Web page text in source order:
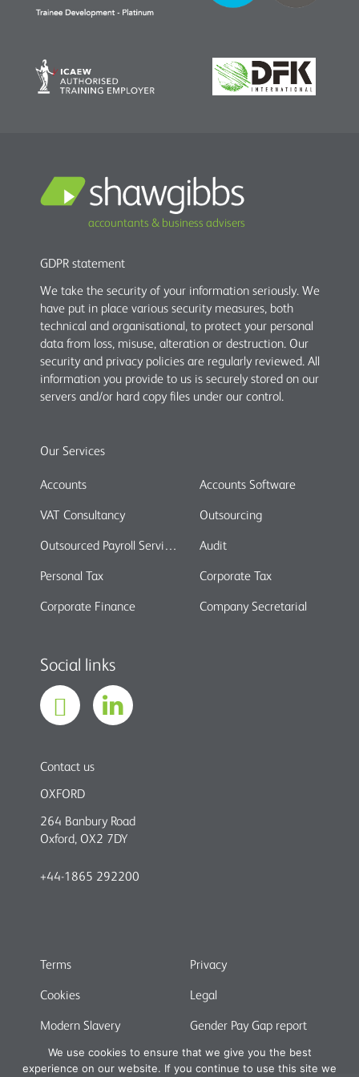
accountants & business advisers
GDPR statement
We take the security of your information seriously. We
have put in place various security measures, both
technical and organisational, to protect your personal
data from loss, misuse, alteration or destruction. Our
security and privacy policies are regularly reviewed. All
information you provide to us is securely stored on our
servers and/or hard copy files under our control.
Our Services
Accounts
Accounts Software
VAT Consultancy
Outsourcing
Outsourced Payroll Services
Audit
Personal Tax
Corporate Tax
Corporate Finance
Company Secretarial
Social links
Contact us
OXFORD
264 Banbury Road
Oxford, OX2 7DY
+44-1865 292200
Terms
Privacy
Cookies
Legal
Modern Slavery
Gender Pay Gap report
We use cookies to ensure that we give you the best
experience on our website. If you continue to use this site we